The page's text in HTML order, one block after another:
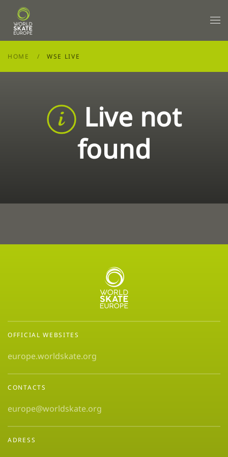
Skip to main content
HOME WSE LIVE
Live not
found
OFFICIAL WEBSITES
europe.worldskate.org
CONTACTS
europe@worldskate.org
ADRESS